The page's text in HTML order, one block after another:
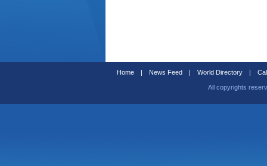
Home | News Feed | World Directory |
All copyrights